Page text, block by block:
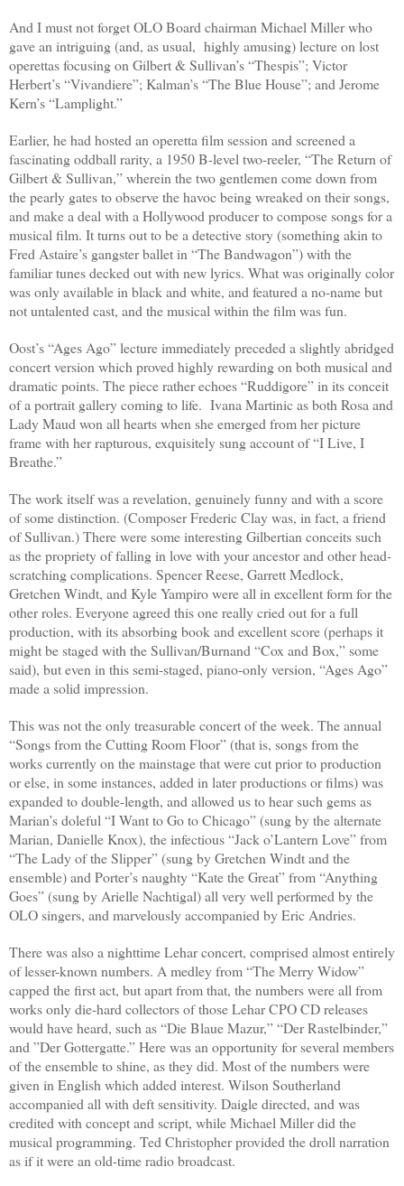
And I must not forget OLO Board chairman Michael Miller who
gave an intriguing (and, as usual, highly amusing) lecture on lost
operettas focusing on Gilbert & Sullivan’s “Thespis”; Victor
Herbert’s “Vivandiere”; Kalman’s “The Blue House”; and Jerome
Kern’s “Lamplight.”
Earlier, he had hosted an operetta film session and screened a
fascinating oddball rarity, a 1950 B-level two-reeler, “The Return of
Gilbert & Sullivan,” wherein the two gentlemen come down from
the pearly gates to observe the havoc being wreaked on their songs,
and make a deal with a Hollywood producer to compose songs for a
musical film. It turns out to be a detective story (something akin to
Fred Astaire’s gangster ballet in “The Bandwagon”) with the
familiar tunes decked out with new lyrics. What was originally color
was only available in black and white, and featured a no-name but
not untalented cast, and the musical within the film was fun.
Oost’s “Ages Ago” lecture immediately preceded a slightly abridged
concert version which proved highly rewarding on both musical and
dramatic points. The piece rather echoes “Ruddigore” in its conceit
of a portrait gallery coming to life. Ivana Martinic as both Rosa and
Lady Maud won all hearts when she emerged from her picture
frame with her rapturous, exquisitely sung account of “I Live, I
Breathe.”
The work itself was a revelation, genuinely funny and with a score
of some distinction. (Composer Frederic Clay was, in fact, a friend
of Sullivan.) There were some interesting Gilbertian conceits such
as the propriety of falling in love with your ancestor and other head-
scratching complications. Spencer Reese, Garrett Medlock,
Gretchen Windt, and Kyle Yampiro were all in excellent form for the
other roles. Everyone agreed this one really cried out for a full
production, with its absorbing book and excellent score (perhaps it
might be staged with the Sullivan/Burnand “Cox and Box,” some
said), but even in this semi-staged, piano-only version, “Ages Ago”
made a solid impression.
This was not the only treasurable concert of the week. The annual
“Songs from the Cutting Room Floor” (that is, songs from the
works currently on the mainstage that were cut prior to production
or else, in some instances, added in later productions or films) was
expanded to double-length, and allowed us to hear such gems as
Marian’s doleful “I Want to Go to Chicago” (sung by the alternate
Marian, Danielle Knox), the infectious “Jack o’Lantern Love” from
“The Lady of the Slipper” (sung by Gretchen Windt and the
ensemble) and Porter’s naughty “Kate the Great” from “Anything
Goes” (sung by Arielle Nachtigal) all very well performed by the
OLO singers, and marvelously accompanied by Eric Andries.
There was also a nighttime Lehar concert, comprised almost entirely
of lesser-known numbers. A medley from “The Merry Widow”
capped the first act, but apart from that, the numbers were all from
works only die-hard collectors of those Lehar CPO CD releases
would have heard, such as “Die Blaue Mazur,” “Der Rastelbinder,”
and ”Der Gottergatte.” Here was an opportunity for several members
of the ensemble to shine, as they did. Most of the numbers were
given in English which added interest. Wilson Southerland
accompanied all with deft sensitivity. Daigle directed, and was
credited with concept and script, while Michael Miller did the
musical programming. Ted Christopher provided the droll narration
as if it were an old-time radio broadcast.